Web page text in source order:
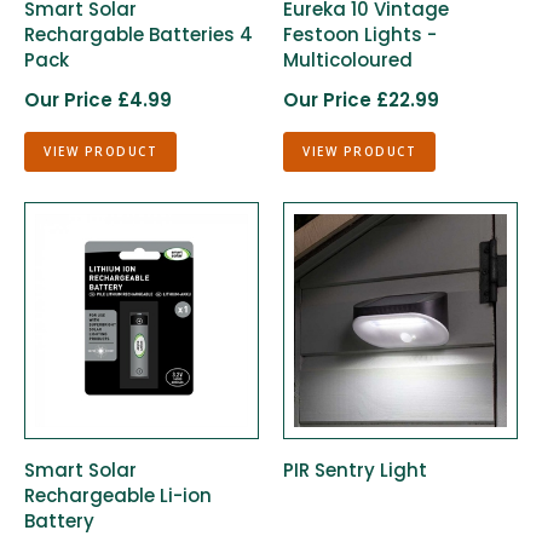
Smart Solar
Rechargable Batteries 4
Pack
Our Price £4.99
VIEW PRODUCT
Eureka 10 Vintage
Festoon Lights -
Multicoloured
Our Price £22.99
VIEW PRODUCT
Smart Solar
Rechargeable Li-ion
Battery
PIR Sentry Light